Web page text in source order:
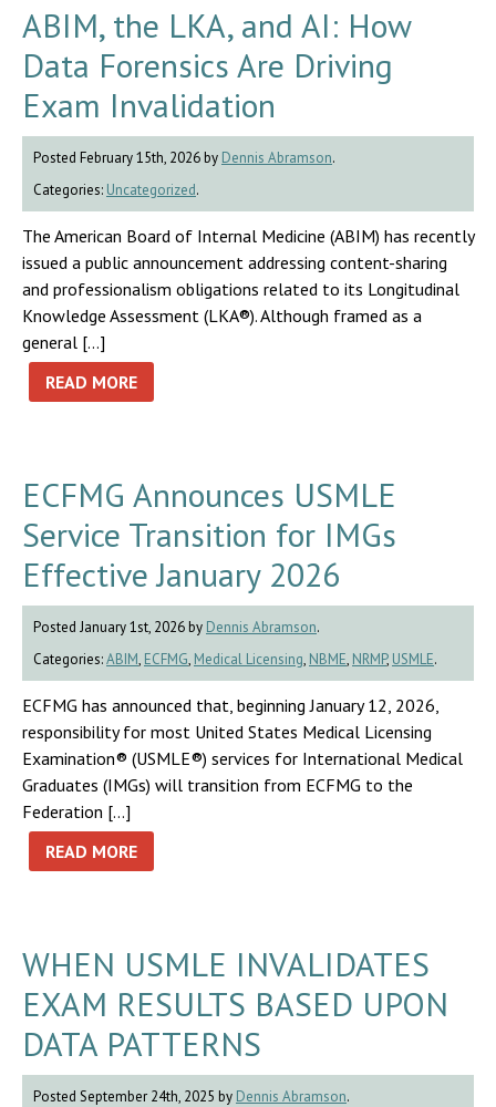
ABIM, the LKA, and AI: How
Data Forensics Are Driving
Exam Invalidation
Posted February 15th, 2026 by Dennis Abramson.
Categories: Uncategorized.
The American Board of Internal Medicine (ABIM) has recently
issued a public announcement addressing content-sharing
and professionalism obligations related to its Longitudinal
Knowledge Assessment (LKA®). Although framed as a
general […]
READ MORE
ECFMG Announces USMLE
Service Transition for IMGs
Effective January 2026
Posted January 1st, 2026 by Dennis Abramson.
Categories:ABIM, ECFMG, Medical Licensing, NBME, NRMP, USMLE.
ECFMG has announced that, beginning January 12, 2026,
responsibility for most United States Medical Licensing
Examination® (USMLE®) services for International Medical
Graduates (IMGs) will transition from ECFMG to the
Federation […]
READ MORE
WHEN USMLE INVALIDATES
EXAM RESULTS BASED UPON
DATA PATTERNS
Posted September 24th, 2025 by Dennis Abramson.